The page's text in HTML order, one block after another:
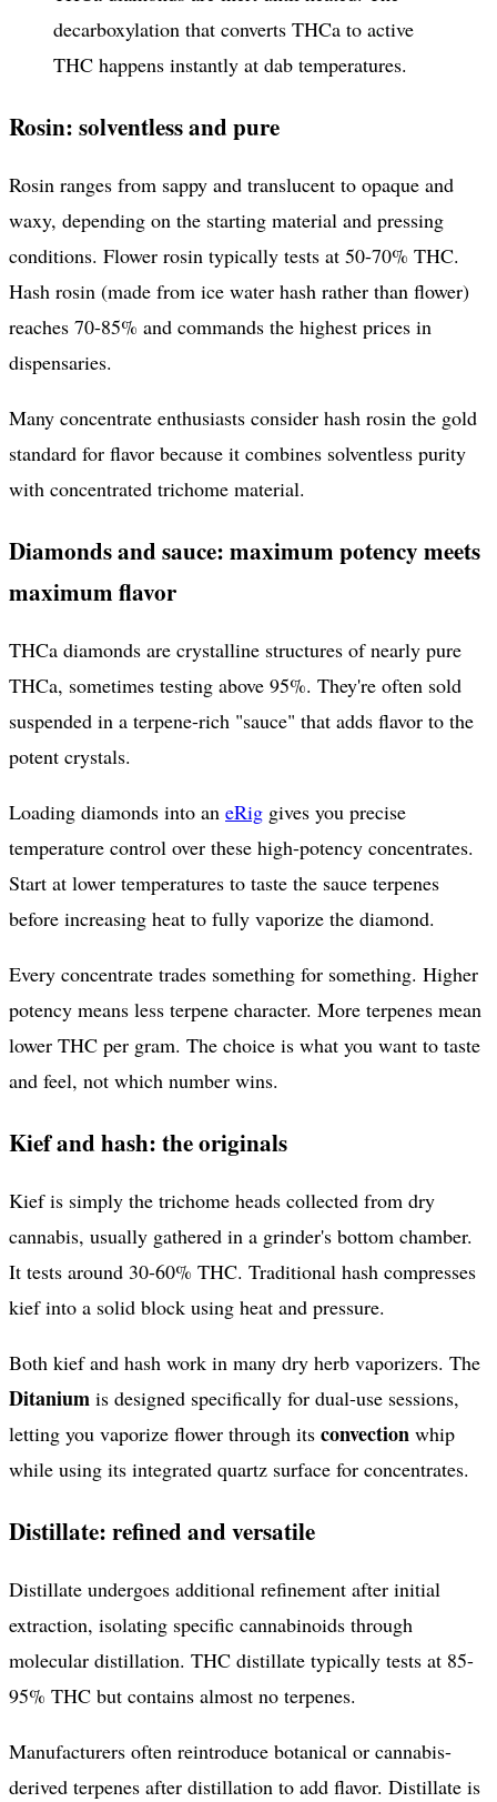
decarboxylation that converts THCa to active
THC happens instantly at dab temperatures.
Rosin: solventless and pure
Rosin ranges from sappy and translucent to opaque and
waxy, depending on the starting material and pressing
conditions. Flower rosin typically tests at 50-70% THC.
Hash rosin (made from ice water hash rather than flower)
reaches 70-85% and commands the highest prices in
dispensaries.
Many concentrate enthusiasts consider hash rosin the gold
standard for flavor because it combines solventless purity
with concentrated trichome material.
Diamonds and sauce: maximum potency meets
maximum flavor
THCa diamonds are crystalline structures of nearly pure
THCa, sometimes testing above 95%. They're often sold
suspended in a terpene-rich "sauce" that adds flavor to the
potent crystals.
Loading diamonds into an eRig gives you precise
temperature control over these high-potency concentrates.
Start at lower temperatures to taste the sauce terpenes
before increasing heat to fully vaporize the diamond.
Every concentrate trades something for something. Higher
potency means less terpene character. More terpenes mean
lower THC per gram. The choice is what you want to taste
and feel, not which number wins.
Kief and hash: the originals
Kief is simply the trichome heads collected from dry
cannabis, usually gathered in a grinder's bottom chamber.
It tests around 30-60% THC. Traditional hash compresses
kief into a solid block using heat and pressure.
Both kief and hash work in many dry herb vaporizers. The
Ditanium is designed specifically for dual-use sessions,
letting you vaporize flower through its convection whip
while using its integrated quartz surface for concentrates.
Distillate: refined and versatile
Distillate undergoes additional refinement after initial
extraction, isolating specific cannabinoids through
molecular distillation. THC distillate typically tests at 85-
95% THC but contains almost no terpenes.
Manufacturers often reintroduce botanical or cannabis-
derived terpenes after distillation to add flavor. Distillate is